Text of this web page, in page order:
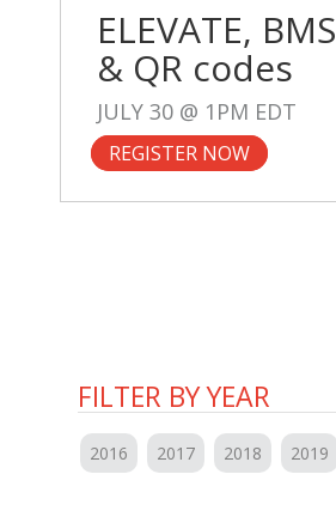
ELEVATE, BMS
& QR codes
JULY 30 @ 1PM EDT
REGISTER NOW
FILTER BY YEAR
2016 2017 2018 2019